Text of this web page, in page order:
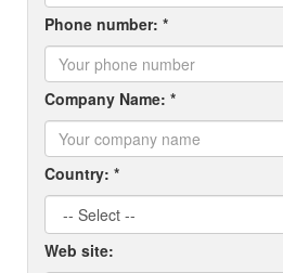
Phone number: *
Company Name: *
Country: *
Web site: